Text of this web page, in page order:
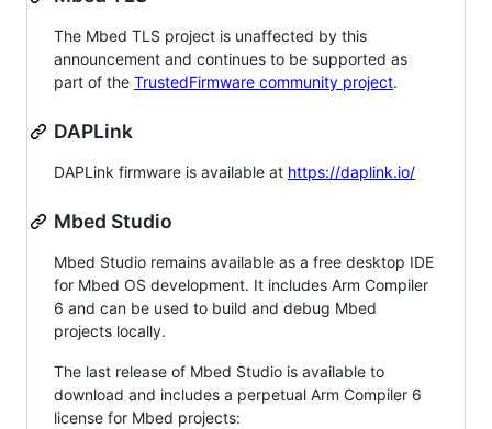
The Mbed TLS project is unaffected by this
announcement and continues to be supported as
part of the TrustedFirmware community project.
DAPLink
DAPLink firmware is available at https://daplink.io/
Mbed Studio
Mbed Studio remains available as a free desktop IDE
for Mbed OS development. It includes Arm Compiler
6 and can be used to build and debug Mbed
projects locally.
The last release of Mbed Studio is available to
download and includes a perpetual Arm Compiler 6
license for Mbed projects: